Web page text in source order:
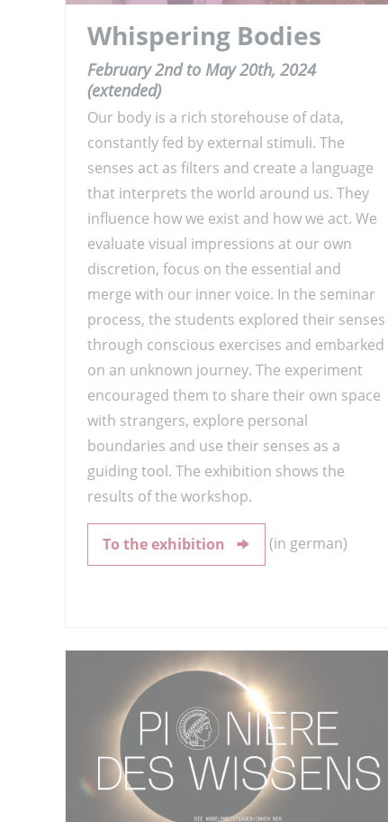
Whispering Bodies
February 2nd to May 20th, 2024
(extended)
Our body is a rich storehouse of data,
constantly fed by external stimuli. The
senses act as filters and create a language
that interprets the world around us. They
influence how we exist and how we act. We
evaluate visual impressions at our own
discretion, focus on the essential and
merge with our inner voice. In the seminar
process, the students explored their senses
through conscious exercises and embarked
on an unknown journey. The experiment
encouraged them to share their own space
with strangers, explore personal
boundaries and use their senses as a
guiding tool. The exhibition shows the
results of the workshop.
To the exhibition (in german)